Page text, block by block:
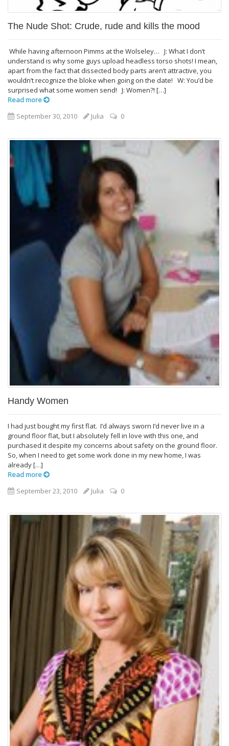
The Nude Shot: Crude, rude and kills the mood
While having afternoon Pimms at the Wolseley… J: What I don’t
understand is why some guys upload headless torso shots! I mean,
apart from the fact that dissected body parts aren’t attractive, you
wouldn’t recognize the bloke when going on the date! W: You’d be
surprised what some women send! J: Women?! […]
Read more
September 30, 2010
Julia 0
Handy Women
I had just bought my first flat. I’d always sworn I’d never live in a
ground floor flat, but I absolutely fell in love with this one, and
purchased it despite my concerns about safety on the ground floor.
So, when I need to get some work done in my new home, I was
already […]
Read more
September 23, 2010
Julia 0